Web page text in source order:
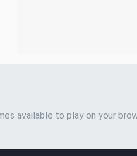
available to play on your